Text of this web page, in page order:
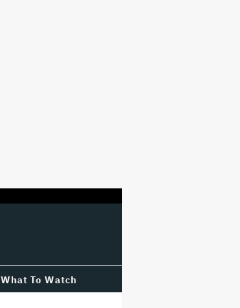
What To Watch